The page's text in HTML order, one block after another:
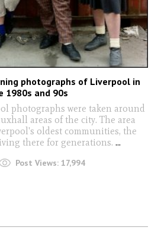
photographs of Liverpool in
1980s and 90s
photographs were taken around
areas of the city. The area
oldest communities, the
there for generations. ...
Post Views: 17,994